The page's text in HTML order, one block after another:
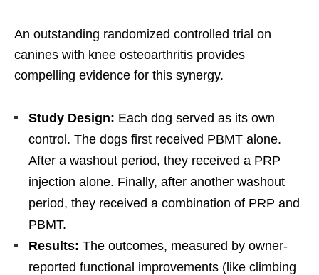
An outstanding randomized controlled trial on
canines with knee osteoarthritis provides
compelling evidence for this synergy.
Study Design: Each dog served as its own
control. The dogs first received PBMT alone.
After a washout period, they received a PRP
injection alone. Finally, after another washout
period, they received a combination of PRP and
PBMT.
Results: The outcomes, measured by owner-
reported functional improvements (like climbing